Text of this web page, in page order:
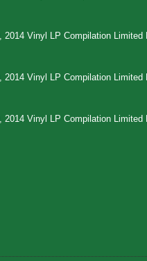
, 2014 Vinyl LP Compilation Limited
, 2014 Vinyl LP Compilation Limited
, 2014 Vinyl LP Compilation Limited